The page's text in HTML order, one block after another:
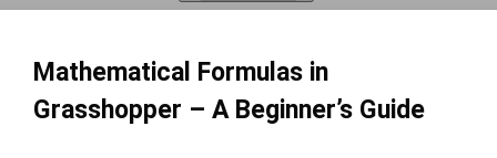
Mathematical Formulas in
Grasshopper – A Beginner’s Guide